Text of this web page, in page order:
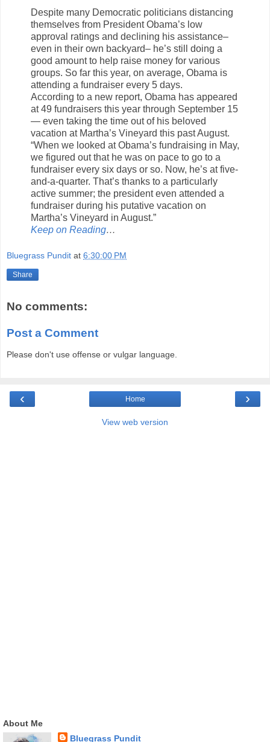
Despite many Democratic politicians distancing
themselves from President Obama’s low
approval ratings and declining his assistance–
even in their own backyard– he’s still doing a
good amount to help raise money for various
groups. So far this year, on average, Obama is
attending a fundraiser every 5 days.
According to a new report, Obama has appeared
at 49 fundraisers this year through September 15
— even taking the time out of his beloved
vacation at Martha’s Vineyard this past August.
“When we looked at Obama’s fundraising in May,
we figured out that he was on pace to go to a
fundraiser every six days or so. Now, he’s at five-
and-a-quarter. That’s thanks to a particularly
active summer; the president even attended a
fundraiser during his putative vacation on
Martha’s Vineyard in August.”
Keep on Reading…
Bluegrass Pundit at 6:30:00 PM
Share
No comments:
Post a Comment
Please don't use offense or vulgar language.
‹ ›
Home
View web version
About Me
Bluegrass Pundit